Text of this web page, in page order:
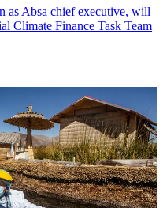
as Absa chief executive, will
Climate Finance Task Team